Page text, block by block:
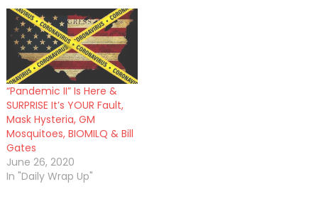
“Pandemic II” Is Here &
SURPRISE It’s YOUR Fault,
Mask Hysteria, GM
Mosquitoes, BIOMILQ & Bill
Gates
June 26, 2020
In "Daily Wrap Up"